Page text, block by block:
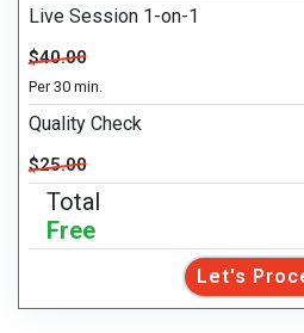
Live Session 1-on-1
$40.00
Per 30 min.
Quality Check
$25.00
Total
Free
Let's